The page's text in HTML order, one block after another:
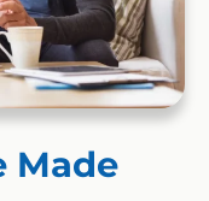
Made